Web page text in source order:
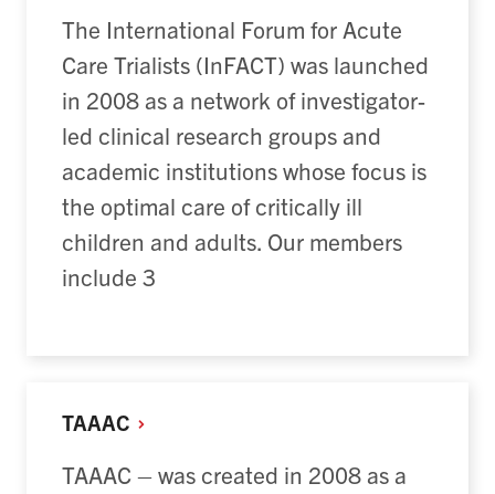
The International Forum for Acute
Care Trialists (InFACT) was launched
in 2008 as a network of investigator-
led clinical research groups and
academic institutions whose focus is
the optimal care of critically ill
children and adults. Our members
include 3
TAAAC
TAAAC – was created in 2008 as a